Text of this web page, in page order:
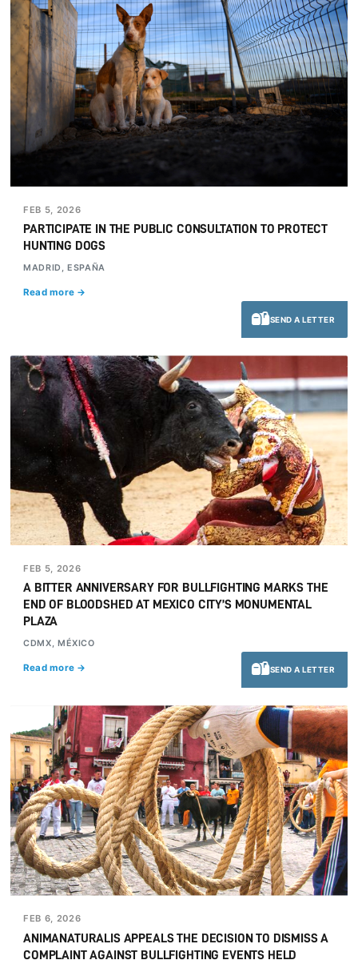
FEB 5, 2026
PARTICIPATE IN THE PUBLIC CONSULTATION TO PROTECT
HUNTING DOGS
MADRID, ESPAÑA
Read more →
SEND A LETTER
FEB 5, 2026
A BITTER ANNIVERSARY FOR BULLFIGHTING MARKS THE
END OF BLOODSHED AT MEXICO CITY’S MONUMENTAL
PLAZA
CDMX, MÉXICO
Read more → SEND A LETTER
FEB 6, 2026
ANIMANATURALIS APPEALS THE DECISION TO DISMISS A
COMPLAINT AGAINST BULLFIGHTING EVENTS HELD